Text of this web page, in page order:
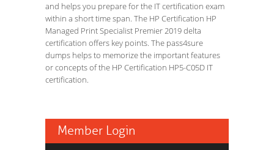
and helps you prepare for the IT certification exam
within a short time span. The HP Certification HP
Managed Print Specialist Premier 2019 delta
certification offers key points. The pass4sure
dumps helps to memorize the important features
or concepts of the HP Certification HP5-C05D IT
certification.
Member Login